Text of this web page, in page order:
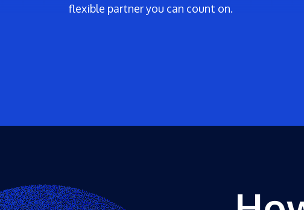
flexible partner you can count on.